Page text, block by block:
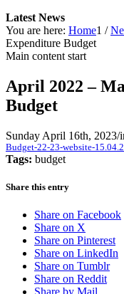
Latest News
You are here: Home1 /
Expenditure Budget
Main content start
April 2022 –
Budget
Sunday April 16th, 2023/
Budget-22-23-website-
Tags: budget
Share this entry
Share on Facebook
Share on X
Share on Pinterest
Share on LinkedIn
Share on Tumblr
Share on Reddit
Share by Mail